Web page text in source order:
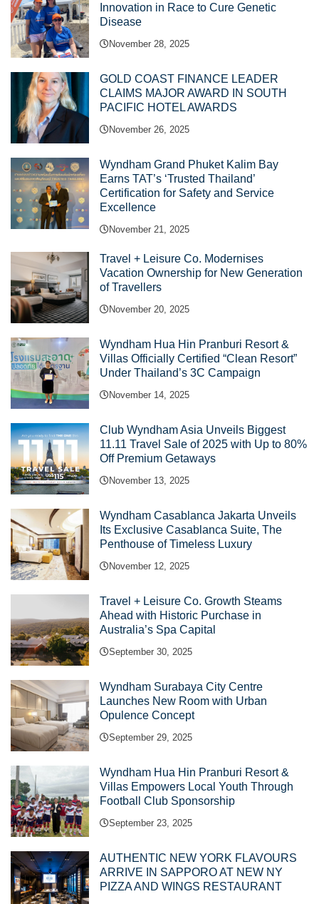
Innovation in Race to Cure Genetic
Disease
November 28, 2025
GOLD COAST FINANCE LEADER
CLAIMS MAJOR AWARD IN SOUTH
PACIFIC HOTEL AWARDS
November 26, 2025
Wyndham Grand Phuket Kalim Bay
Earns TAT’s ‘Trusted Thailand’
Certification for Safety and Service
Excellence
November 21, 2025
Travel + Leisure Co. Modernises
Vacation Ownership for New Generation
of Travellers
November 20, 2025
Wyndham Hua Hin Pranburi Resort &
Villas Officially Certified “Clean Resort”
Under Thailand’s 3C Campaign
November 14, 2025
Club Wyndham Asia Unveils Biggest
11.11 Travel Sale of 2025 with Up to 80%
Off Premium Getaways
November 13, 2025
Wyndham Casablanca Jakarta Unveils
Its Exclusive Casablanca Suite, The
Penthouse of Timeless Luxury
November 12, 2025
Travel + Leisure Co. Growth Steams
Ahead with Historic Purchase in
Australia’s Spa Capital
September 30, 2025
Wyndham Surabaya City Centre
Launches New Room with Urban
Opulence Concept
September 29, 2025
Wyndham Hua Hin Pranburi Resort &
Villas Empowers Local Youth Through
Football Club Sponsorship
September 23, 2025
AUTHENTIC NEW YORK FLAVOURS
ARRIVE IN SAPPORO AT NEW NY
PIZZA AND WINGS RESTAURANT